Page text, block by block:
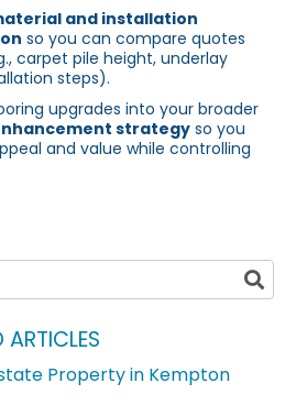
and installation
so you can compare quotes
carpet pile height, underlay
steps).
upgrades into your broader
strategyso you
and value while controlling
ARTICLES
Property in Kempton